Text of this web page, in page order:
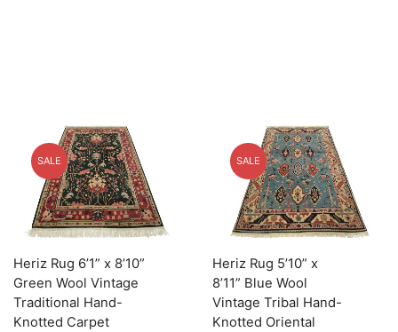
SALE
Heriz Rug 6’1” x 8’10”
Green Wool Vintage
Traditional Hand-
Knotted Carpet
SALE
Heriz Rug 5’10” x
8’11” Blue Wool
Vintage Tribal Hand-
Knotted Oriental